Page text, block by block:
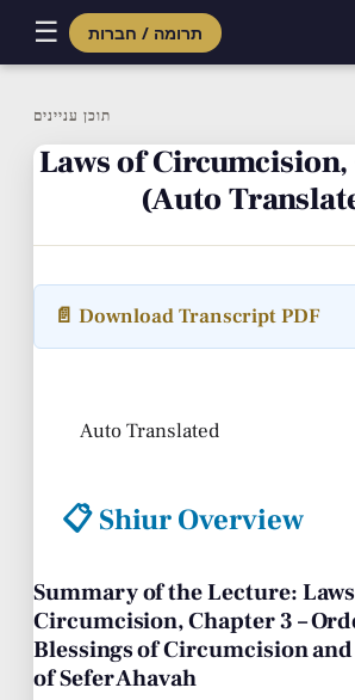
תרומה / חברות ☰
content
תוכן עניינים
Laws of
(Auto
📄 Download Transcript PDF
Auto Translated
📋 Shiur Overview
Summary of the Lecture:
Circumcision, Chapter 3 –
Blessings of Circumcision
of Sefer Ahavah